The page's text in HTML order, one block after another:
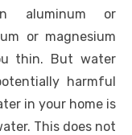
aluminum or
or magnesium
thin. But water
harmful
in your home is
This does not